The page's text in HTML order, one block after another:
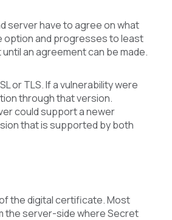
server have to agree on what
option and progresses to least
an agreement can be made.
or TLS. If a vulnerability were
through that version.
could support a newer
that is supported by both
the digital certificate. Most
the server-side where Secret